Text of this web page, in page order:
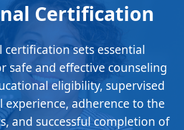
Certification
certification sets essential
safe and effective counseling
eligibility, supervised
experience, adherence to the
and successful completion of